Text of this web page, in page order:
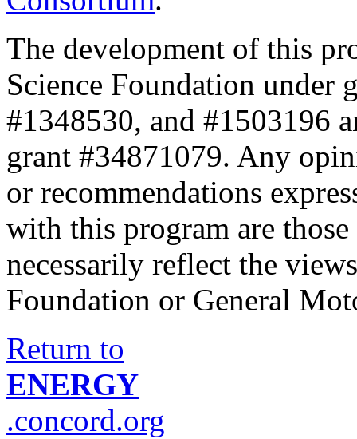
The development of this
Science Foundation under
#1348530, and #1503196
grant #34871079. Any
or recommendations
with this program are
necessarily reflect the
Foundation or General
Return to
ENERGY
.concord.org